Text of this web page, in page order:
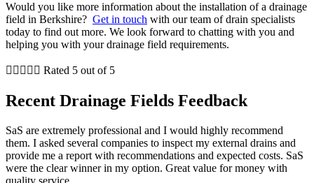
Would you like more information about the installation of a drainage
field in Berkshire? Get in touch with our team of drain specialists
today to find out more. We look forward to chatting with you and
helping you with your drainage field requirements.
     Rated 5 out of 5
Recent Drainage Fields Feedback
SaS are extremely professional and I would highly recommend
them. I asked several companies to inspect my external drains and
provide me a report with recommendations and expected costs. SaS
were the clear winner in my option. Great value for money with
quality service.